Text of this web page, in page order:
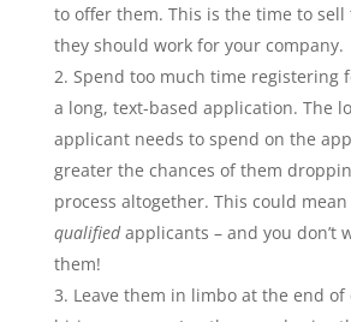
to offer them. This is the time to sell
they should work for your company.
Spend too much time registering
a long, text-based application. The
applicant needs to spend on the
greater the chances of them
process altogether. This could
qualifiedapplicants – and you don’t
them!
Leave them in limbo at the end